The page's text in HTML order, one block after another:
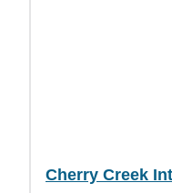
Cherry Creek